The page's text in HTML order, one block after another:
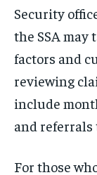
Security
the SSA may
factors and
reviewing
include
and referrals
For those